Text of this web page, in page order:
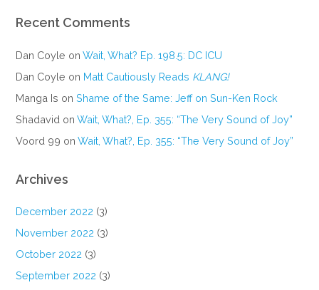
Recent Comments
Dan Coyle onWait, What? Ep. 198.5: DC ICU
Dan Coyle on Matt Cautiously Reads KLANG!
Manga Is onShame of the Same: Jeff on Sun-Ken Rock
Shadavid onWait, What?, Ep. 355: “The Very Sound of Joy”
Voord 99 onWait, What?, Ep. 355: “The Very Sound of Joy”
Archives
December 2022 (3)
November 2022 (3)
October 2022 (3)
September 2022 (3)